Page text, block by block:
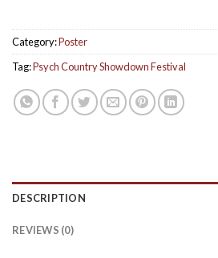
Category:Poster
Tag:Psych Country Showdown Festival
DESCRIPTION
REVIEWS (0)